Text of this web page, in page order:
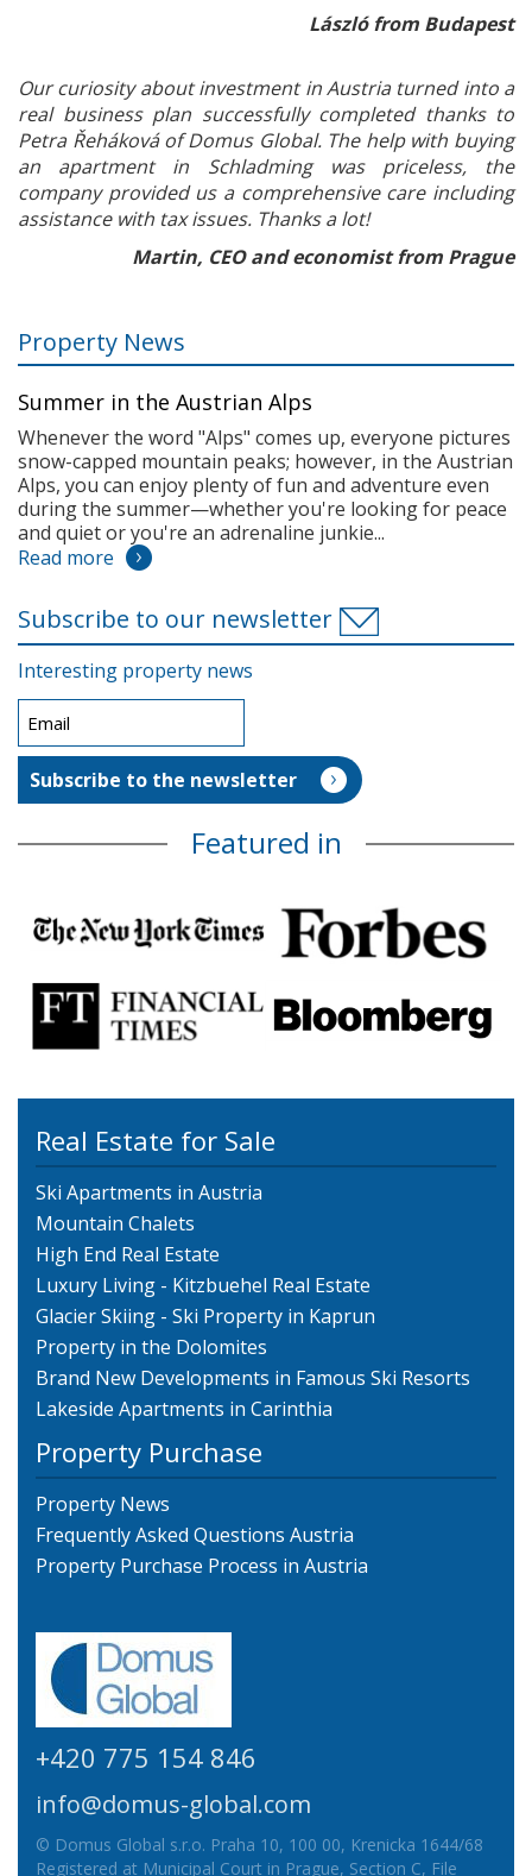
László from Budapest
Our curiosity about investment in Austria turned into a
real business plan successfully completed thanks to
Petra Řeháková of Domus Global. The help with buying
an apartment in Schladming was priceless, the
company provided us a comprehensive care including
assistance with tax issues. Thanks a lot!
Martin, CEO and economist from Prague
Property News
Summer in the Austrian Alps
Whenever the word "Alps" comes up, everyone pictures
snow-capped mountain peaks; however, in the Austrian
Alps, you can enjoy plenty of fun and adventure even
during the summer—whether you're looking for peace
and quiet or you're an adrenaline junkie...
Read more
Subscribe to our newsletter
Interesting property news
Featured in
Real Estate for Sale
Ski Apartments in Austria
Mountain Chalets
High End Real Estate
Luxury Living - Kitzbuehel Real Estate
Glacier Skiing - Ski Property in Kaprun
Property in the Dolomites
Brand New Developments in Famous Ski Resorts
Lakeside Apartments in Carinthia
Property Purchase
Property News
Frequently Asked Questions Austria
Property Purchase Process in Austria
+420 775 154 846
info@domus-global.com
© Domus Global s.r.o. Praha 10, 100 00, Krenicka 1644/68
Registered at Municipal Court in Prague, Section C, File